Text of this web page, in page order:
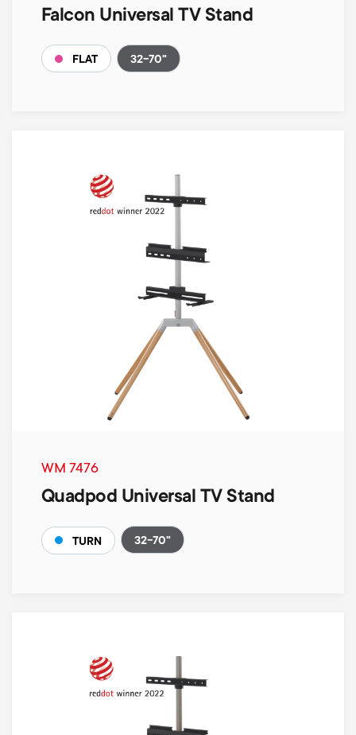
Falcon Universal TV Stand
FLAT 32-70"
WM 7476
Quadpod Universal TV Stand
TURN 32-70"